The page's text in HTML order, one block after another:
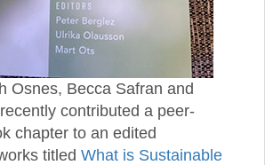
Osnes, Becca Safran and
contributed a peer-
chapter to an edited
titled What is Sustainable